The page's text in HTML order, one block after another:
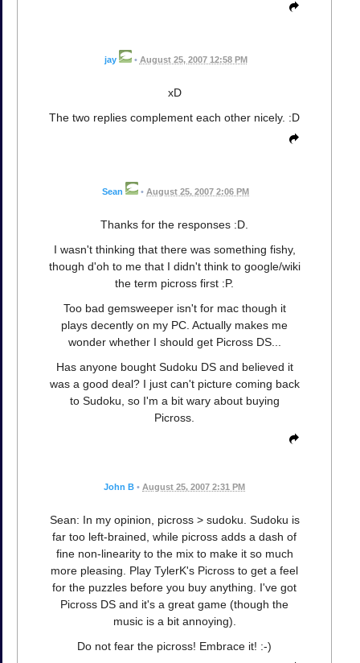
jay • August 25, 2007 12:58 PM
xD
The two replies complement each other nicely. :D
Sean • August 25, 2007 2:06 PM
Thanks for the responses :D.
I wasn't thinking that there was something fishy,
though d'oh to me that I didn't think to google/wiki
the term picross first :P.
Too bad gemsweeper isn't for mac though it
plays decently on my PC. Actually makes me
wonder whether I should get Picross DS...
Has anyone bought Sudoku DS and believed it
was a good deal? I just can't picture coming back
to Sudoku, so I'm a bit wary about buying
Picross.
John B • August 25, 2007 2:31 PM
Sean: In my opinion, picross > sudoku. Sudoku is
far too left-brained, while picross adds a dash of
fine non-linearity to the mix to make it so much
more pleasing. Play TylerK's Picross to get a feel
for the puzzles before you buy anything. I've got
Picross DS and it's a great game (though the
music is a bit annoying).
Do not fear the picross! Embrace it! :-)